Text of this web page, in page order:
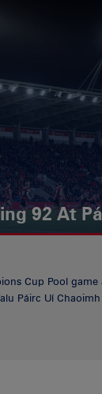
92 At
Cup Pool
Páirc Uí